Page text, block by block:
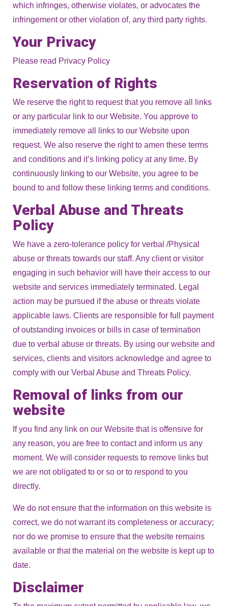
which infringes, otherwise violates, or advocates the
infringement or other violation of, any third party rights.
Your Privacy
Please read Privacy Policy
Reservation of Rights
We reserve the right to request that you remove all links
or any particular link to our Website. You approve to
immediately remove all links to our Website upon
request. We also reserve the right to amen these terms
and conditions and it’s linking policy at any time. By
continuously linking to our Website, you agree to be
bound to and follow these linking terms and conditions.
Verbal Abuse and Threats
Policy
We have a zero-tolerance policy for verbal /Physical
abuse or threats towards our staff. Any client or visitor
engaging in such behavior will have their access to our
website and services immediately terminated. Legal
action may be pursued if the abuse or threats violate
applicable laws. Clients are responsible for full payment
of outstanding invoices or bills in case of termination
due to verbal abuse or threats. By using our website and
services, clients and visitors acknowledge and agree to
comply with our Verbal Abuse and Threats Policy.
Removal of links from our
website
If you find any link on our Website that is offensive for
any reason, you are free to contact and inform us any
moment. We will consider requests to remove links but
we are not obligated to or so or to respond to you
directly.
We do not ensure that the information on this website is
correct, we do not warrant its completeness or accuracy;
nor do we promise to ensure that the website remains
available or that the material on the website is kept up to
date.
Disclaimer